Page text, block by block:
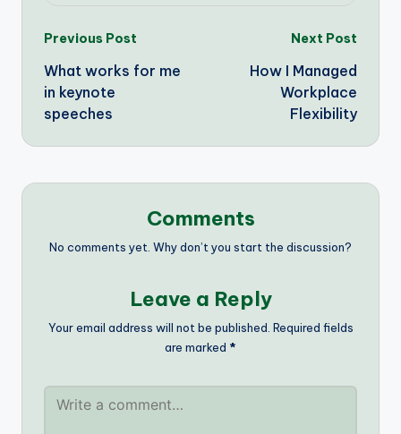
Post
navigation
Previous Post
What works for me
in keynote
speeches
Next Post
How I Managed
Workplace
Flexibility
Comments
No comments yet. Why don’t you start the discussion?
Leave a Reply
Your email address will not be published. Required fields
are marked *